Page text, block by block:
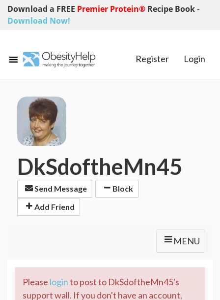
Download a FREE Premier Protein® Recipe Book-
Download Now!
Register Login
DkSdoftheMn45
Send Message
Block
Add Friend
MENU
Please loginto post to DkSdoftheMn45's
support wall. If you don't have an account,